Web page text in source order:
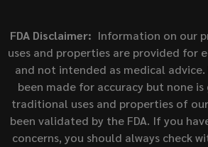
FDA Disclaimer: Information on our
uses and properties are provided for
and not intended as medical
been made for accuracy but none
traditional uses and properties of
been validated by the FDA. If you
concerns, you should always check